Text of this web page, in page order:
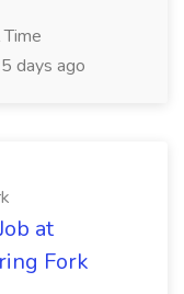
days ago
at
Fork